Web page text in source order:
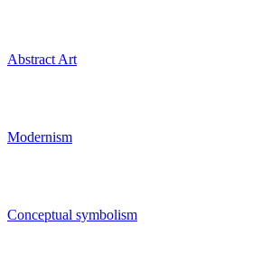
Abstract Art
Modernism
Conceptual symbolism